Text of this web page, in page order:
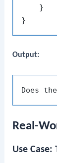
    }
Output:
Does
Real-
Use Case: